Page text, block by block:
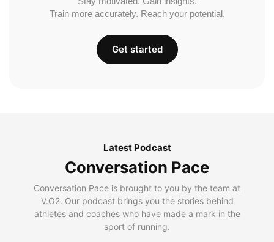
Train more accurately. Reach your potential.
Get started
Latest Podcast
Conversation Pace
Conversation Pace is brought to you by the team at
V.O2. Our podcast brings you the stories behind
athletes and coaches who have made a mark in the
sport of running.